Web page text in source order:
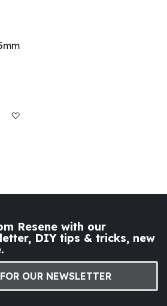
Resene with our
DIY tips & tricks, new
OUR NEWSLETTER